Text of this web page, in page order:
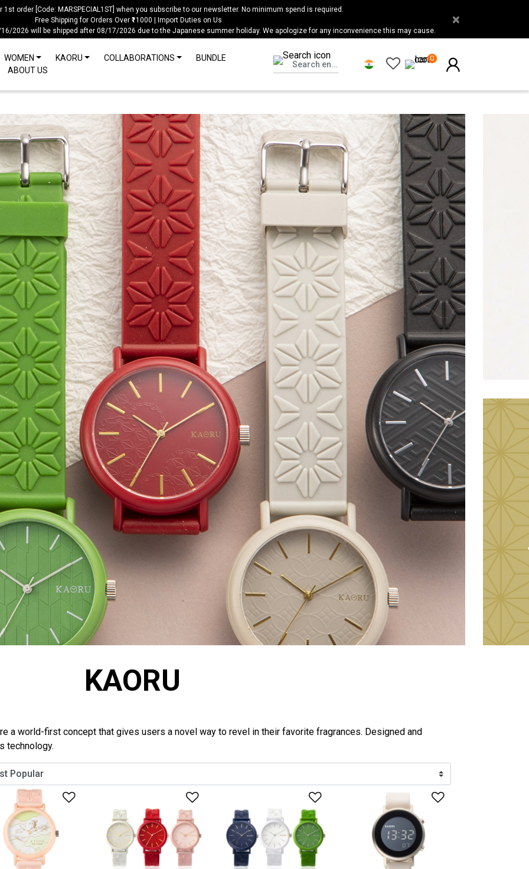
1st order [Code: MARSPECIAL1ST] when you subscribe to our newsletter. No minimum spend is required.
Free Shipping for Orders Over ₹11000 | Import Duties on Us
2026 will be shipped after 08/17/2026 due to the Japanese summer holiday. We apologize for any inconvenience this may cause.
×
WOMEN KAORU COLLABORATIONS
BUNDLE
ABOUT US
0
KAORU
a world-first concept that gives users a novel way to revel in their favorite fragrances. Designed and
technology.
Add to Wishlist Add to Wishlist Add to Wishlist Add to